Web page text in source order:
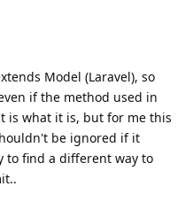
Model (Laravel), so
if the method used in
is what it is, but for me this
be ignored if it
to find a different way to